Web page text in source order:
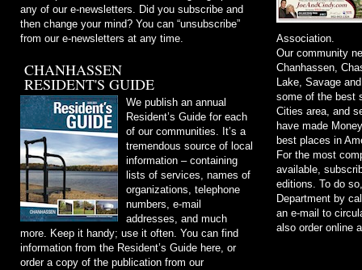
any of our e-newsletters. Did you subscribe and
then change your mind? You can “unsubscribe”
from our e-newsletters at any time.
CHANHASSEN
RESIDENT'S GUIDE
We publish an annual
Resident’s Guide for each
of our communities. It’s a
tremendous source of local
information – containing
lists of services, names of
organizations, telephone
numbers, e-mail
addresses, and much
more. Keep it handy; use it often. You can find
information from the Resident’s Guide here, or
order a copy of the publication from our
Association.
Our community
Chanhassen,
Lake, Savage
some of the best
Cities area, and
have made
best places in
For the most
available,
editions. To do
Department by
an e-mail to
also order online